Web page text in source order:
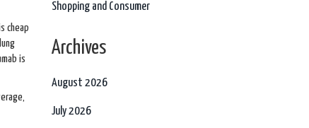
cheap
is
Shopping and Consumer
Archives
August 2026
July 2026